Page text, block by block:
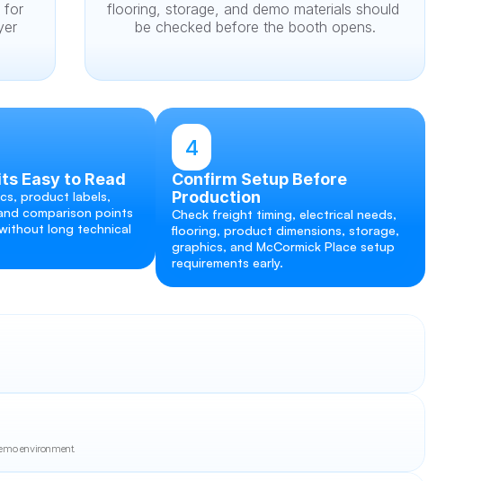
for
flooring, storage, and demo materials should
be checked before the booth opens.
Easy to Read
product labels,
comparison points
long technical
4
Confirm Setup Before
Production
Check freight timing, electrical needs,
flooring, product dimensions, storage,
graphics, and McCormick Place setup
requirements early.
environment.